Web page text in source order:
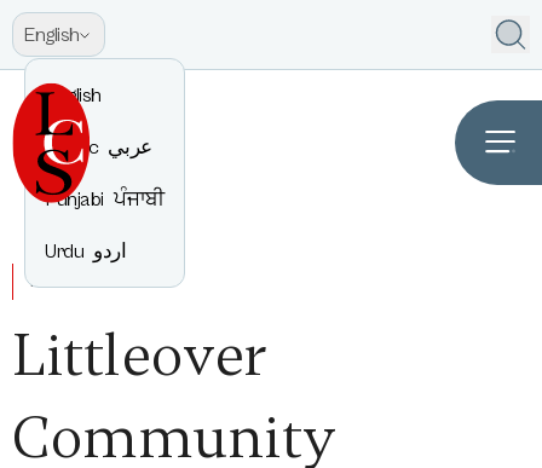
English
English
Arabic عربي
Punjabi ਪੰਜਾਬੀ
Urdu اردو
WELCOME TO
Littleover
Community